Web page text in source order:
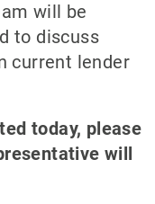
will be
to discuss
current lender
today, please
will